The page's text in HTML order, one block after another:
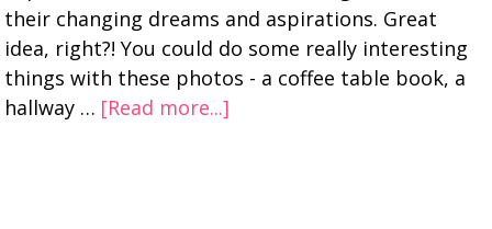
their changing dreams and aspirations. Great
idea, right?! You could do some really interesting
things with these photos - a coffee table book, a
hallway … [Read more...]